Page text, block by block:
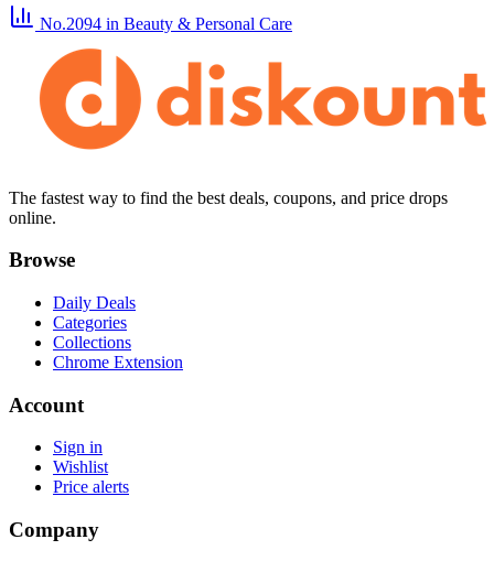
No.2094 in Beauty & Personal Care
The fastest way to find the best deals, coupons, and price drops
online.
Browse
Daily Deals
Categories
Collections
Chrome Extension
Account
Sign in
Wishlist
Price alerts
Company